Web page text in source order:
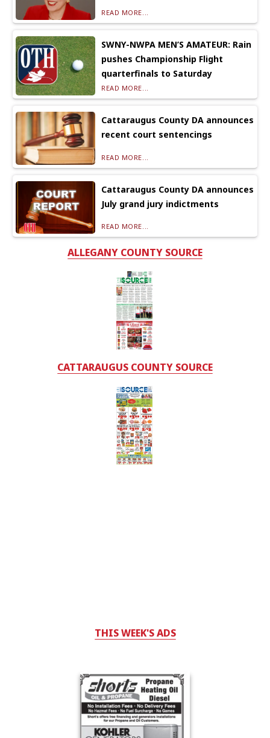
READ MORE...
SWNY-NWPA MEN’S AMATEUR: Rain
pushes Championship Flight
quarterfinals to Saturday
READ MORE...
Cattaraugus County DA announces
recent court sentencings
READ MORE...
Cattaraugus County DA announces
July grand jury indictments
READ MORE...
ALLEGANY COUNTY SOURCE
CATTARAUGUS COUNTY SOURCE
THIS WEEK'S ADS